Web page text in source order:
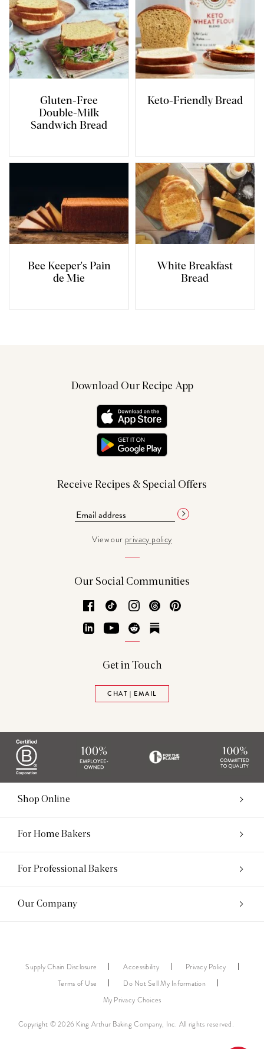
Gluten-Free
Double-Milk
Sandwich Bread
Keto-Friendly Bread
Bee Keeper's Pain
de Mie
White Breakfast
Bread
Download Our Recipe App
Receive Recipes & Special Offers
View our privacy policy
Our Social Communities
Facebook
TikTok Instagram
Threads
LinkedInYouTubeReddit
Get in Touch
CHAT | EMAIL
Shop Online
For Home Bakers
For Professional Bakers
Our Company
Copyright © 2026 King Arthur Baking Company, Inc. All rights reserved.
Supply Chain Disclosure Accessibility
Privacy Policy
Terms of Use
Do Not Sell My Information
My Privacy Choices